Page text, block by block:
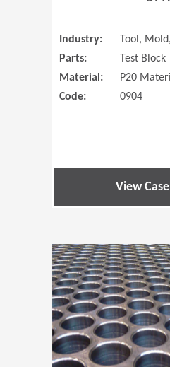
Industry:
Tool,
Parts:
Test Block
Material:
P20
Code:
0904
View